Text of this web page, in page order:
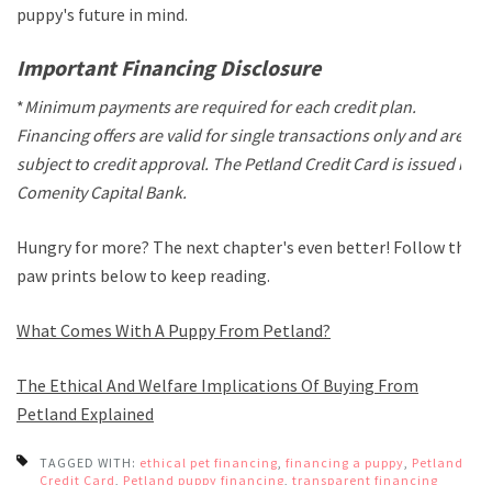
puppy's future in mind.
Important Financing Disclosure
*Minimum payments are required for each credit plan.
Financing offers are valid for single transactions only and are
subject to credit approval. The Petland Credit Card is issued by
Comenity Capital Bank.
Hungry for more? The next chapter's even better! Follow the
paw prints below to keep reading.
What Comes With A Puppy From Petland?
The Ethical And Welfare Implications Of Buying From
Petland Explained
TAGGED WITH: ethical pet financing, financing a puppy, Petland
Credit Card, Petland puppy financing, transparent financing